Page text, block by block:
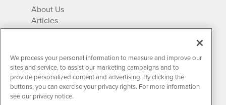
About Us
Articles
IR Solutions
Newsletter Archives
Market Research
Contact MissionIR
We process your personal information to measure and improve our
sites and service, to assist our marketing campaigns and to
provide personalized content and advertising. By clicking the
buttons, you can exercise your privacy rights. For more information
see our privacy notice.